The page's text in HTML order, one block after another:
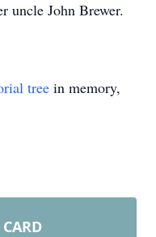
uncle John Brewer.
tree in memory,